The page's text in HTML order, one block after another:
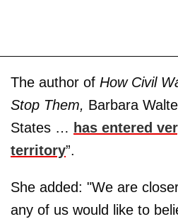
The author of How Civil
Stop Them, Barbara
States … has entered
territory”.
She added: "We are
any of us would like to